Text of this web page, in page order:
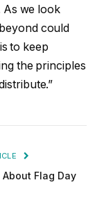
As we look
could
to keep
the principles
About Flag Day